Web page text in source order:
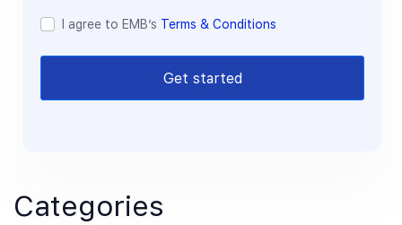
I agree to EMB’s Terms & Conditions
Get started
Categories